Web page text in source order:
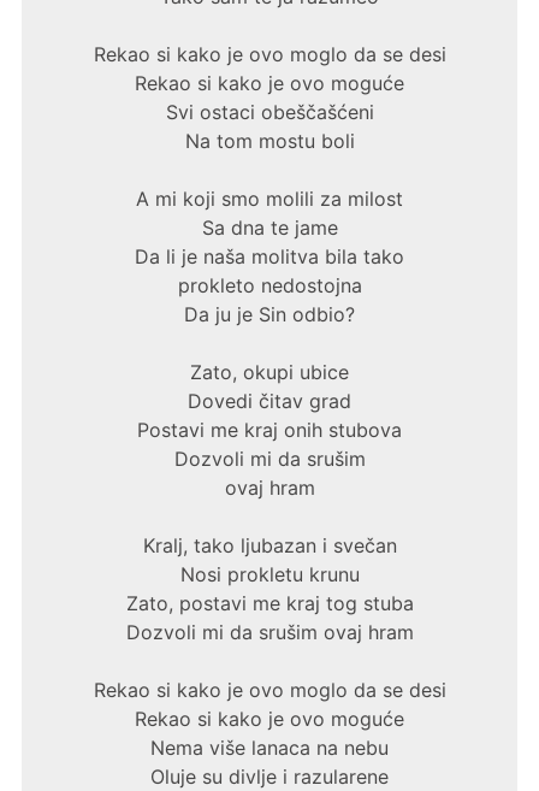
Rekao si kako je ovo moglo da se desi
Rekao si kako je ovo moguće
Svi ostaci obeščašćeni
Na tom mostu boli
A mi koji smo molili za milost
Sa dna te jame
Da li je naša molitva bila tako
prokleto nedostojna
Da ju je Sin odbio?
Zato, okupi ubice
Dovedi čitav grad
Postavi me kraj onih stubova
Dozvoli mi da srušim
ovaj hram
Kralj, tako ljubazan i svečan
Nosi prokletu krunu
Zato, postavi me kraj tog stuba
Dozvoli mi da srušim ovaj hram
Rekao si kako je ovo moglo da se desi
Rekao si kako je ovo moguće
Nema više lanaca na nebu
Oluje su divlje i razularene